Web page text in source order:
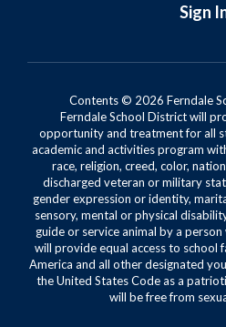
Sign
Contents © 2026 Ferndale
Ferndale School District will
opportunity and treatment for all
academic and activities program
race, religion, creed, color,
discharged veteran or military
gender expression or identity,
sensory, mental or physical
guide or service animal by a
will provide equal access to school
America and all other designated
the United States Code as a
will be free from